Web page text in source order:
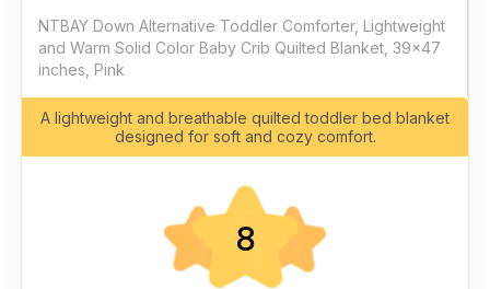
NTBAY Down Alternative Toddler Comforter, Lightweight
and Warm Solid Color Baby Crib Quilted Blanket, 39x47
inches, Pink
A lightweight and breathable quilted toddler bed blanket
designed for soft and cozy comfort.
8